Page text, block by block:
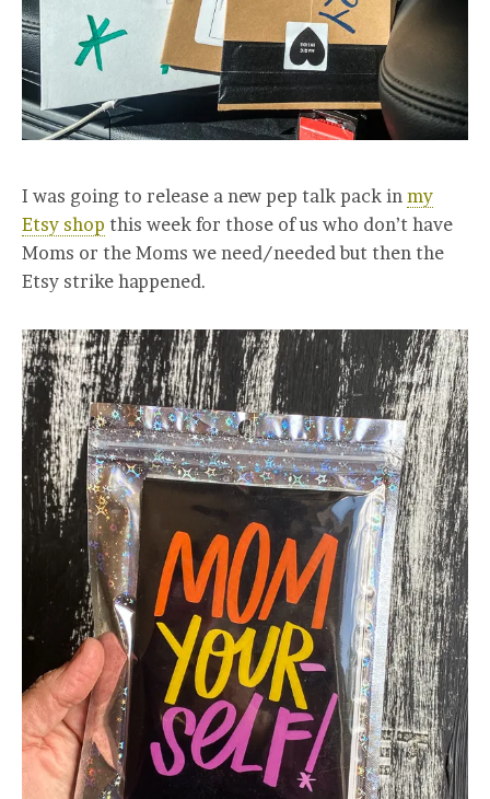
I was going to release a new pep talk pack in my
Etsy shop this week for those of us who don’t have
Moms or the Moms we need/needed but then the
Etsy strike happened.